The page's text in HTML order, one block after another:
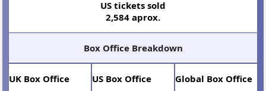
US tickets sold
2,584 aprox.
Box Office Breakdown
UK Box Office US Box Office Global Box Office